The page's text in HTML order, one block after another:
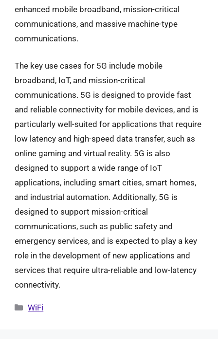
enhanced mobile broadband, mission-critical
communications, and massive machine-type
communications.
The key use cases for 5G include mobile
broadband, IoT, and mission-critical
communications. 5G is designed to provide fast
and reliable connectivity for mobile devices, and is
particularly well-suited for applications that require
low latency and high-speed data transfer, such as
online gaming and virtual reality. 5G is also
designed to support a wide range of IoT
applications, including smart cities, smart homes,
and industrial automation. Additionally, 5G is
designed to support mission-critical
communications, such as public safety and
emergency services, and is expected to play a key
role in the development of new applications and
services that require ultra-reliable and low-latency
connectivity.
Categories
WiFi